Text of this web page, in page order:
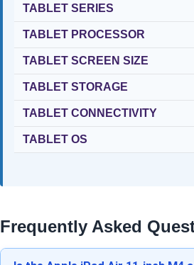
TABLET SERIES
TABLET PROCESSOR
TABLET SCREEN SIZE
TABLET STORAGE
TABLET CONNECTIVITY
TABLET OS
Frequently Asked